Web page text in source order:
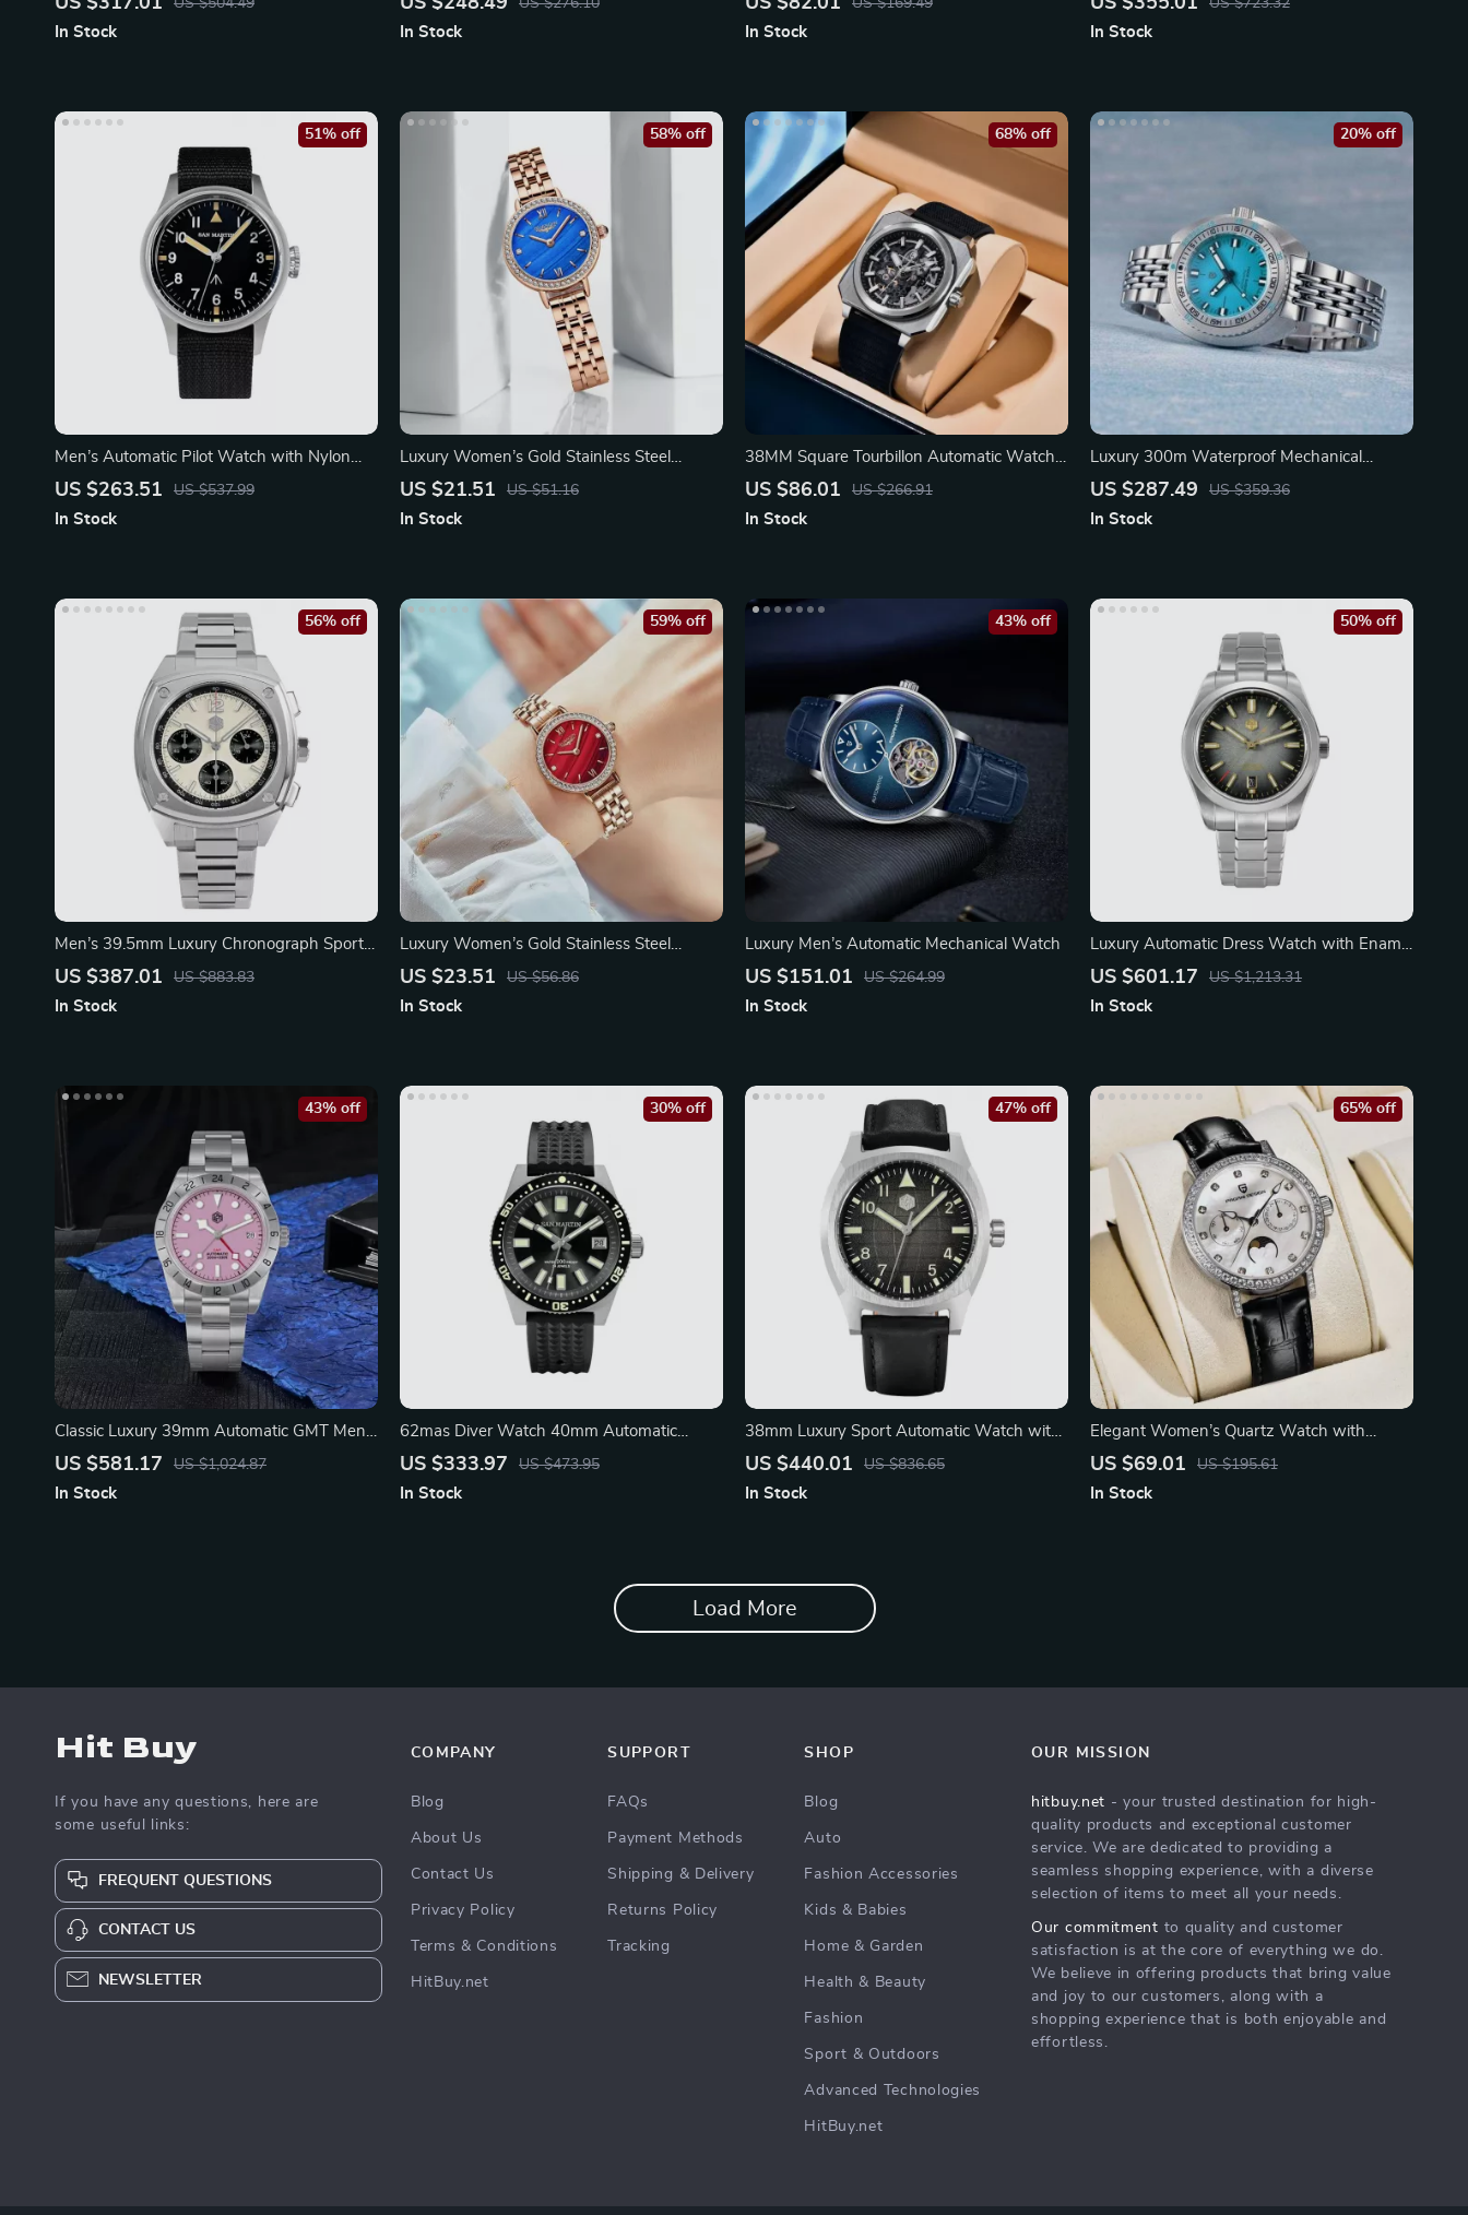
US $504.49
In Stock
US $276.10
In Stock
US $169.49
In Stock
US $723.32
In Stock
Men’s Automatic Pilot Watch with Nylon
Strap and Sapphire Glass
US $263.51 US $537.99
51% off
In Stock
Luxury Women’s Gold Stainless Steel
Quartz Watch
US $21.51 US $51.16
58% off
In Stock
38MM Square Tourbillon Automatic Watch
with Skeleton Dial
US $86.01 US $266.91
68% off
In Stock
Luxury 300m Waterproof Mechanical
Watch
US $287.49 US $359.36
20% off
In Stock
Men’s 39.5mm Luxury Chronograph Sport
Watch
US $387.01 US $883.83
56% off
In Stock
Luxury Women’s Gold Stainless Steel
Wristwatch
US $23.51 US $56.86
59% off
In Stock
Luxury Men’s Automatic Mechanical Watch
US $151.01 US $264.99
43% off
In Stock
Luxury Automatic Dress Watch with Enamel
Dial
US $601.17 US $1,213.31
50% off
In Stock
Classic Luxury 39mm Automatic GMT Men’s
Watch with Pink Dial
US $581.17 US $1,024.87
43% off
In Stock
62mas Diver Watch 40mm Automatic
Mechanical Men’s Watch
US $333.97 US $473.95
30% off
In Stock
38mm Luxury Sport Automatic Watch with
Oil Pressure Grid Dial
US $440.01 US $836.65
47% off
In Stock
Elegant Women’s Quartz Watch with
Sapphire Crystal
US $69.01 US $195.61
65% off
In Stock
Load More
Hit Buy
If you have any questions, here are
some useful links:
FREQUENT QUESTIONS
CONTACT US
NEWSLETTER
COMPANY
Blog
About Us
Contact Us
Privacy Policy
Terms & Conditions
HitBuy.net
SUPPORT
FAQs
Payment Methods
Shipping & Delivery
Returns Policy
Tracking
SHOP
Blog
Auto
Fashion Accessories
Kids & Babies
Home & Garden
Health & Beauty
Fashion
Sport & Outdoors
Advanced Technologies
HitBuy.net
OUR MISSION
hitbuy.net - your trusted destination for high-
quality products and exceptional customer
service. We are dedicated to providing a
seamless shopping experience, with a diverse
selection of items to meet all your needs.
Our commitment to quality and customer
satisfaction is at the core of everything we do.
We believe in offering products that bring value
and joy to our customers, along with a
shopping experience that is both enjoyable and
effortless.